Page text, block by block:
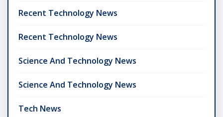
Recent Technology News
Recent Technology News
Science And Technology News
Science And Technology News
Tech News